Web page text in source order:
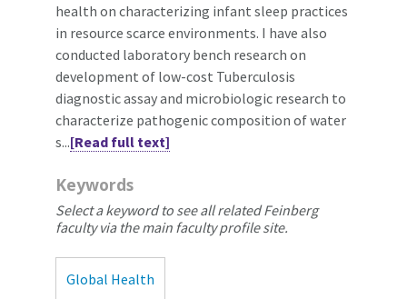
health on characterizing infant sleep practices
in resource scarce environments. I have also
conducted laboratory bench research on
development of low-cost Tuberculosis
diagnostic assay and microbiologic research to
characterize pathogenic composition of water
s...[Read full text]
Keywords
Select a keyword to see all related Feinberg
faculty via the main faculty profile site.
Global Health